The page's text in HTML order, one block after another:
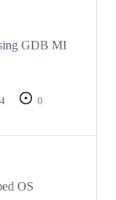
GDB MI
4
0
OS